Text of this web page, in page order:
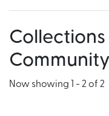
Collections
Community
Now showing 1 - 2 of 2